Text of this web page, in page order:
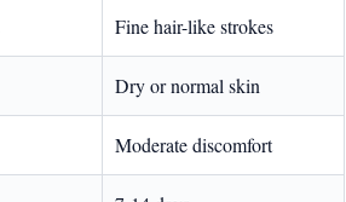
Fine hair-like strokes
Dry or normal skin
Moderate discomfort